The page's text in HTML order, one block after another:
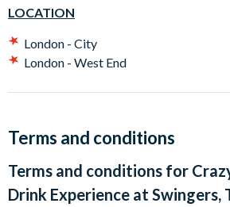
bottle of prosecco to share.
"A perfect gift!"
What's more, these experiences are a
as you don’t have to commit the
LOCATION
London - City
London - West End
Terms and conditions
Terms and conditions for
Drink Experience at Swingers,